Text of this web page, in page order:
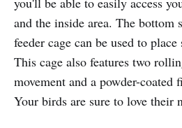
and the inside area. The bottom
feeder cage can be used to
This cage also features two
movement and a powder-
Your birds are sure to love their